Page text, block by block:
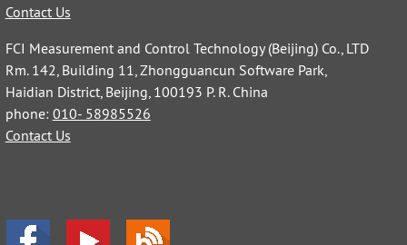
Contact Us
FCI Measurement and Control Technology (Beijing) Co., LTD
Rm. 142, Building 11, Zhongguancun Software Park,
Haidian District, Beijing, 100193 P. R. China
phone: 010- 58985526
Contact Us